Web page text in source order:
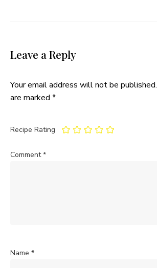
Leave a Reply
Your email address will not be published.
are marked *
Recipe Rating
Comment*
Name *